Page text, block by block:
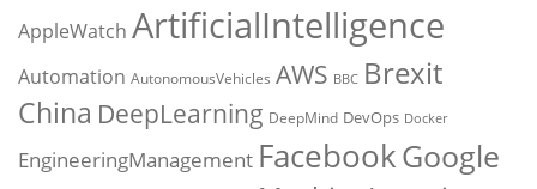
AppleWatch ArtificialIntelligence
Automation AutonomousVehicles AWS BBC Brexit
China DeepLearning DeepMind DevOps Docker
EngineeringManagement FacebookGoogle